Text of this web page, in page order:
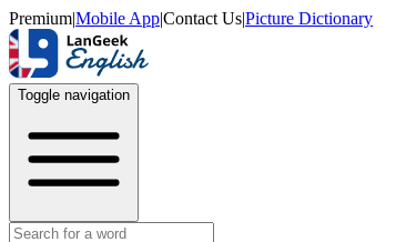
Premium|Mobile App|Contact Us|Picture Dictionary
Toggle navigation